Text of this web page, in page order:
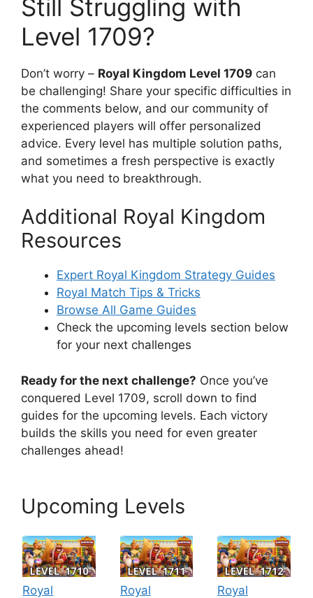
Still Struggling with
Level 1709?
Don’t worry – Royal Kingdom Level 1709 can
be challenging! Share your specific difficulties in
the comments below, and our community of
experienced players will offer personalized
advice. Every level has multiple solution paths,
and sometimes a fresh perspective is exactly
what you need to breakthrough.
Additional Royal Kingdom
Resources
Expert Royal Kingdom Strategy Guides
Royal Match Tips & Tricks
Browse All Game Guides
Check the upcoming levels section below
for your next challenges
Ready for the next challenge? Once you’ve
conquered Level 1709, scroll down to find
guides for the upcoming levels. Each victory
builds the skills you need for even greater
challenges ahead!
Upcoming Levels
Royal
Royal
Royal